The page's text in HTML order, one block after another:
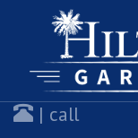
| call